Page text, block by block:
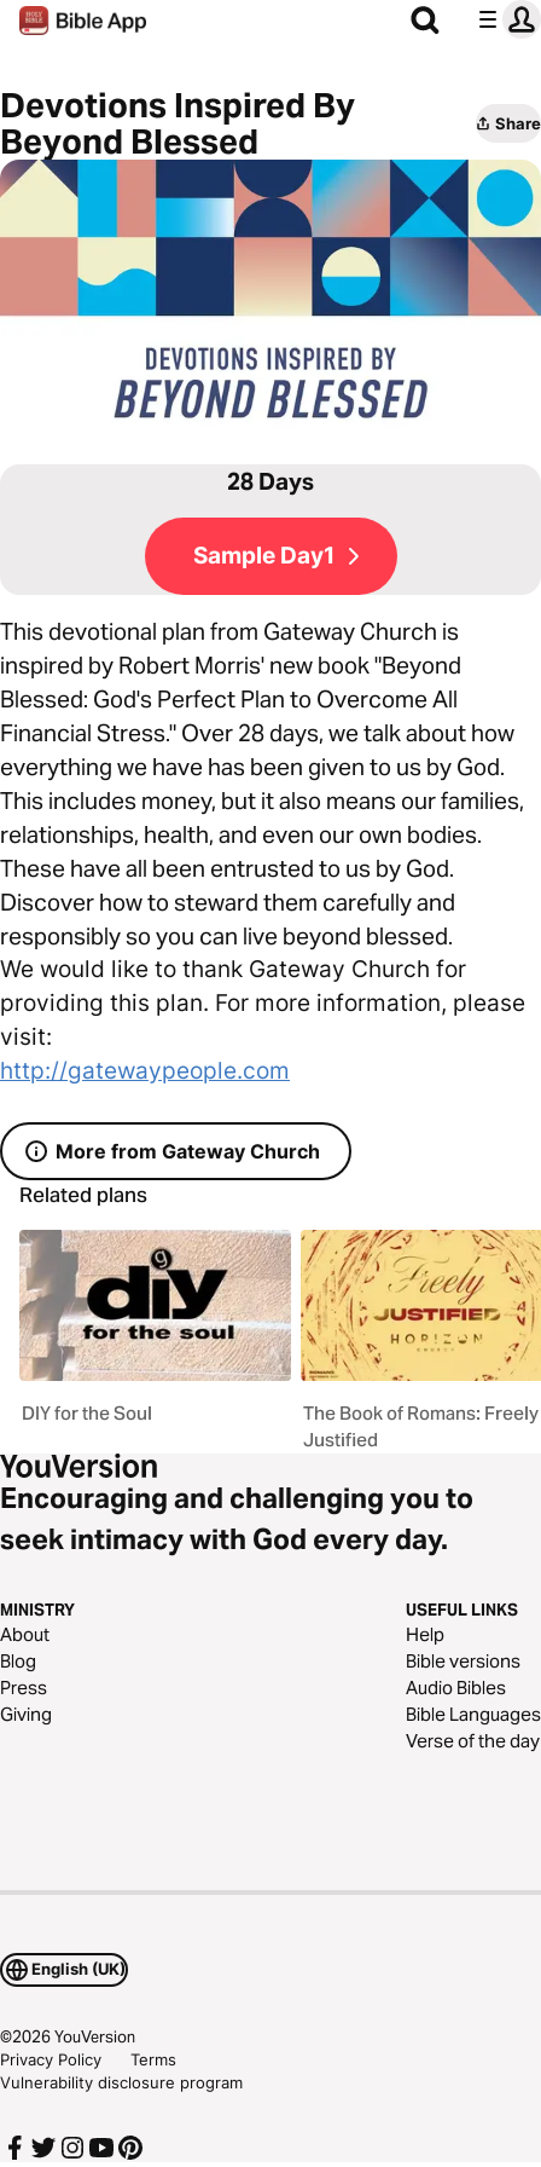
Devotions Inspired By
Beyond Blessed
Share
28 Days
Sample Day1
This devotional plan from Gateway Church is
inspired by Robert Morris' new book "Beyond
Blessed: God's Perfect Plan to Overcome All
Financial Stress." Over 28 days, we talk about how
everything we have has been given to us by God.
This includes money, but it also means our families,
relationships, health, and even our own bodies.
These have all been entrusted to us by God.
Discover how to steward them carefully and
responsibly so you can live beyond blessed.
We would like to thank Gateway Church for
providing this plan. For more information, please
visit:
http://gatewaypeople.com
More from Gateway Church
Related plans
DIY for the Soul
The Book of Romans: Freely
Justified
Encouraging and challenging you to
seek intimacy with God every day.
MINISTRY
About
Blog
Press
Giving
USEFUL LINKS
Help
Bible versions
Audio Bibles
Bible Languages
Verse of the day
English (UK)
©2026YouVersion
Privacy Policy
Terms
Vulnerability disclosure program